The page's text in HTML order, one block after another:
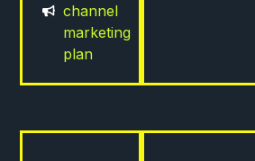
channel
marketing
plan